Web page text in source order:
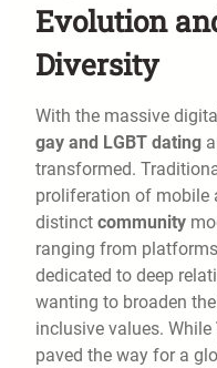
Evolution
Diversity
With the massive
gay and LGBT dating
transformed.
proliferation of mobile
distinct community
ranging from
dedicated to deep
wanting to broaden
inclusive values. While
paved the way for a